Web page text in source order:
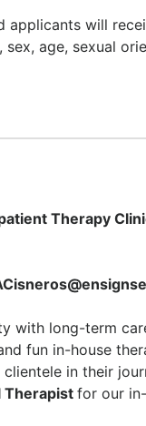
applicants will
age, sexual
Therapy
with long-term
fun in-house
in their
Therapist for our